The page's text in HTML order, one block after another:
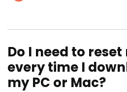
Do I need to reset
every time I
my PC or Mac?